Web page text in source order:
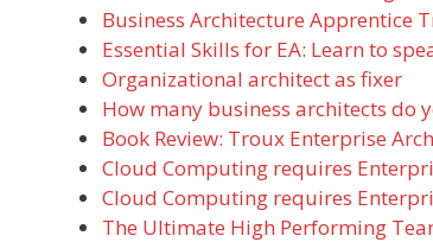
Business Architecture Apprentice
Essential Skills for EA: Learn to
Organizational architect as fixer
How many business architects do
Book Review: Troux Enterprise
Cloud Computing requires
Cloud Computing requires
The Ultimate High Performing